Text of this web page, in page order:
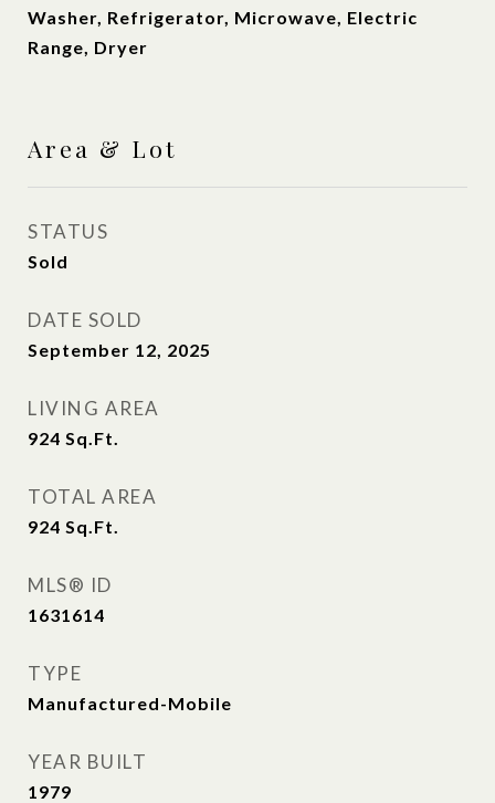
Washer, Refrigerator, Microwave, Electric
Range, Dryer
Area & Lot
STATUS
Sold
DATE SOLD
September 12, 2025
LIVING AREA
924 Sq.Ft.
TOTAL AREA
924 Sq.Ft.
MLS® ID
1631614
TYPE
Manufactured-Mobile
YEAR BUILT
1979